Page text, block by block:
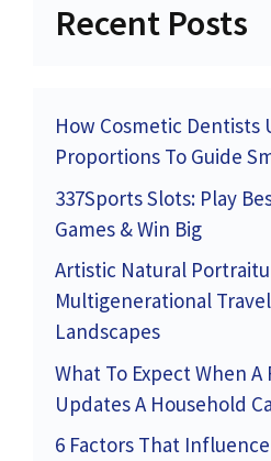
Recent Posts
How Cosmetic Dentists
Proportions To Guide
337Sports Slots: Play
Games & Win Big
Artistic Natural
Multigenerational
Landscapes
What To Expect When
Updates A Household
6 Factors That